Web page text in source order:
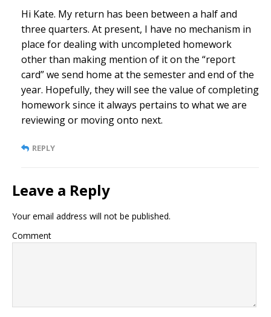
Hi Kate. My return has been between a half and
three quarters. At present, I have no mechanism in
place for dealing with uncompleted homework
other than making mention of it on the “report
card” we send home at the semester and end of the
year. Hopefully, they will see the value of completing
homework since it always pertains to what we are
reviewing or moving onto next.
REPLY
Leave a Reply
Your email address will not be published.
Comment